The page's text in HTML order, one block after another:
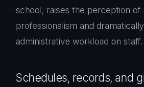
school, raises the perception of
professionalism and
administrative workload on staff.
Schedules, records, and